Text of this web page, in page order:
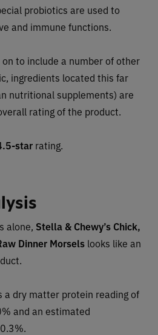
probiotics are used to
and immune functions.
to include a number of other
ingredients located this far
nutritional supplements) are
rating of the product.
star rating.
alone, Stella & Chewy’s Chick,
Dinner Morsels looks like an
a dry matter protein reading of
and an estimated